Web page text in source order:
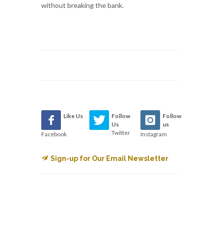
without breaking the bank.
Like Us
Facebook
Follow
Us
Twitter
Follow
us
Instagram
Sign-up for Our Email Newsletter